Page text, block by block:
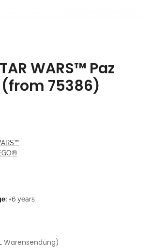
WARS™ Paz
75386)
+6 years
Warensendung)